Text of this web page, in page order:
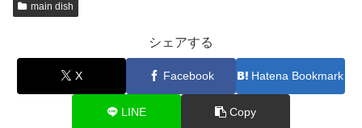
main dish
シェアする
X Facebook Hatena Bookmark
LINE Copy